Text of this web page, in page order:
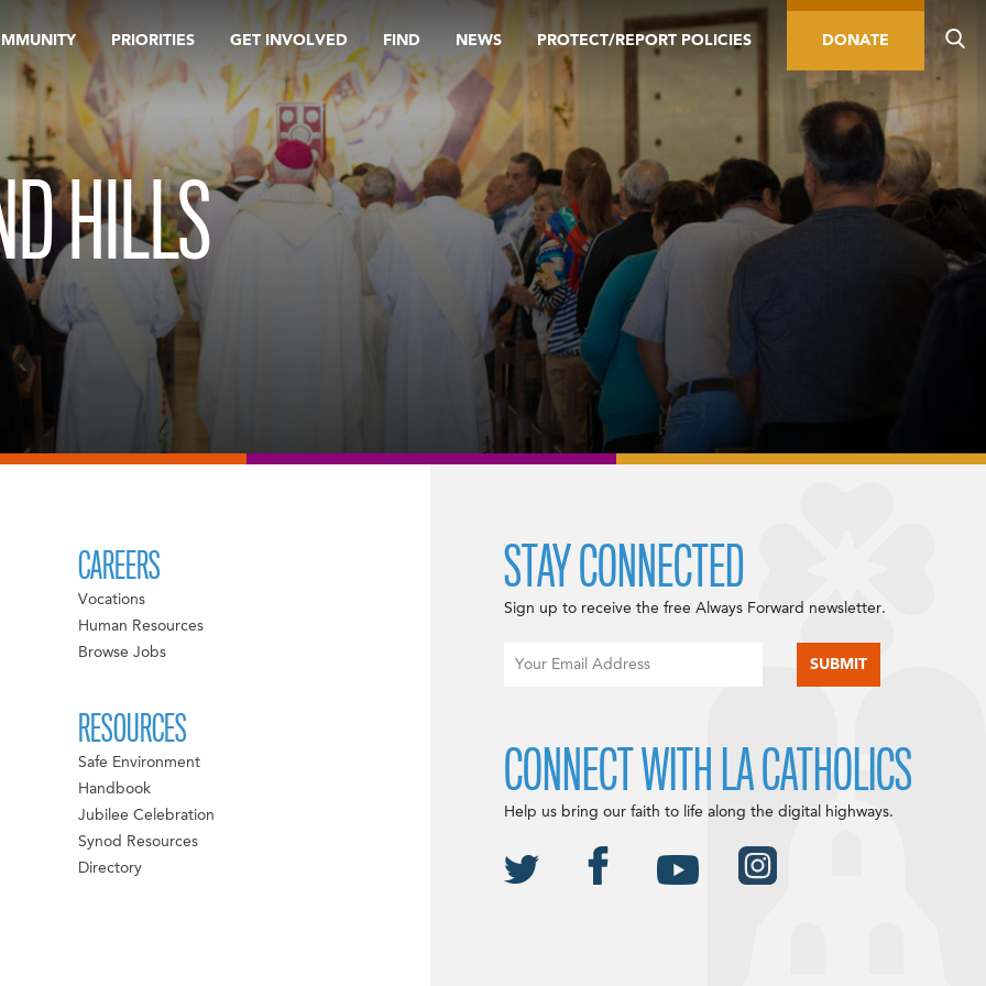
PRIORITIES GET INVOLVED FIND NEWS PROTECT/REPORT POLICIES DONATE
HILLS
CAREERS
Vocations
Human Resources
Browse Jobs
RESOURCES
Safe Environment
Handbook
Jubilee Celebration
Synod Resources
Directory
STAY CONNECTED
Sign up to receive the free Always Forward newsletter.
CONNECT WITH LA CATHOLICS
Help us bring our faith to life along the digital highways.